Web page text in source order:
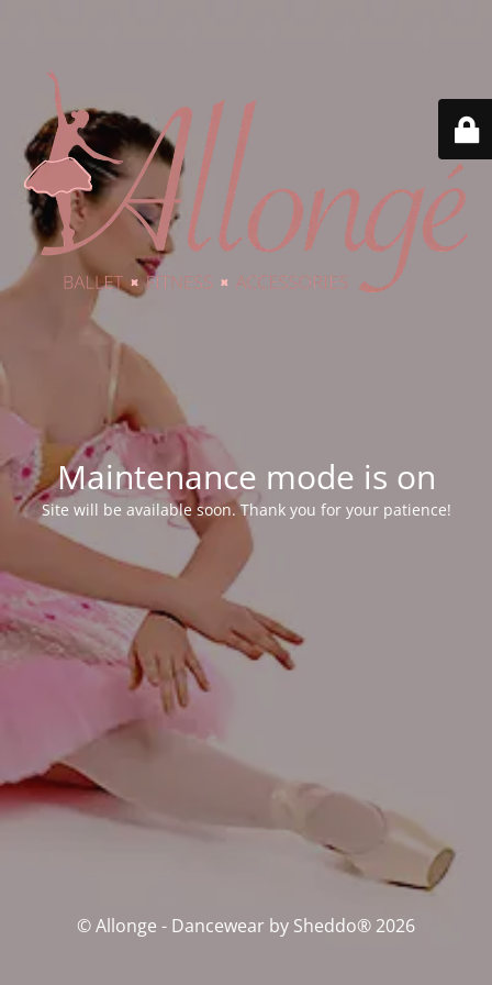
Maintenance mode is on
Site will be available soon. Thank you for your patience!
© Allonge - Dancewear by Sheddo® 2026